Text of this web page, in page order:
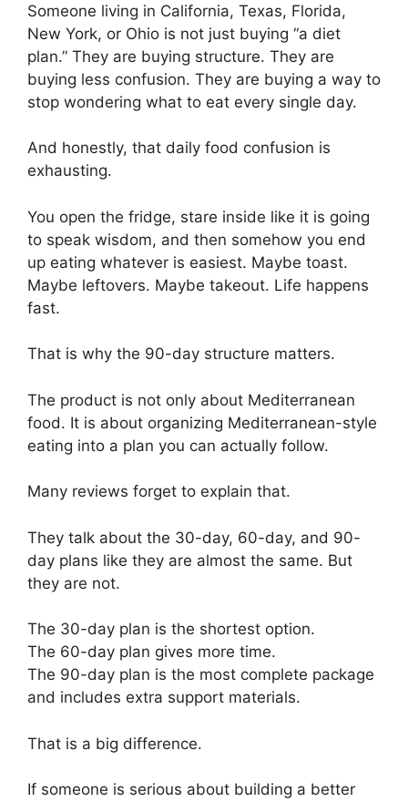
Someone living in California, Texas, Florida,
New York, or Ohio is not just buying “a diet
plan.” They are buying structure. They are
buying less confusion. They are buying a way to
stop wondering what to eat every single day.
And honestly, that daily food confusion is
exhausting.
You open the fridge, stare inside like it is going
to speak wisdom, and then somehow you end
up eating whatever is easiest. Maybe toast.
Maybe leftovers. Maybe takeout. Life happens
fast.
That is why the 90-day structure matters.
The product is not only about Mediterranean
food. It is about organizing Mediterranean-style
eating into a plan you can actually follow.
Many reviews forget to explain that.
They talk about the 30-day, 60-day, and 90-
day plans like they are almost the same. But
they are not.
The 30-day plan is the shortest option.
The 60-day plan gives more time.
The 90-day plan is the most complete package
and includes extra support materials.
That is a big difference.
If someone is serious about building a better